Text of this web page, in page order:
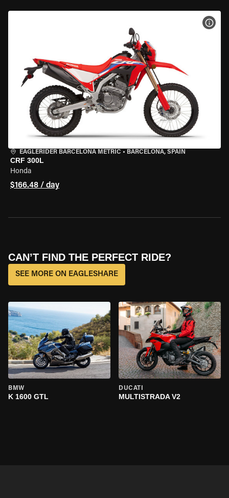
EAGLERIDER BARCELONA METRIC • BARCELONA, SPAIN
CRF 300L
Honda
$166.48 / day
CAN’T FIND THE PERFECT RIDE?
SEE MORE ON EAGLESHARE
BMW
K 1600 GTL
DUCATI
MULTISTRADA V2